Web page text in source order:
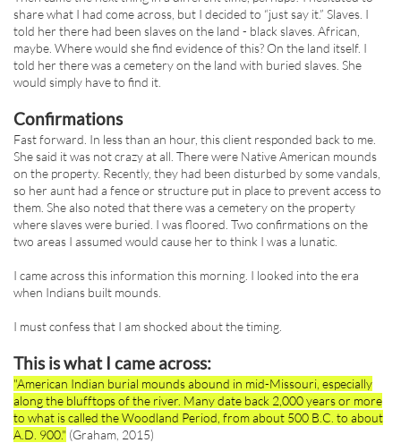
share what I had come across, but I decided to “just say it.” Slaves. I
told her there had been slaves on the land - black slaves. African,
maybe. Where would she find evidence of this? On the land itself. I
told her there was a cemetery on the land with buried slaves. She
would simply have to find it.
Confirmations
Fast forward. In less than an hour, this client responded back to me.
She said it was not crazy at all. There were Native American mounds
on the property. Recently, they had been disturbed by some vandals,
so her aunt had a fence or structure put in place to prevent access to
them. She also noted that there was a cemetery on the property
where slaves were buried. I was floored. Two confirmations on the
two areas I assumed would cause her to think I was a lunatic.
I came across this information this morning. I looked into the era
when Indians built mounds.
I must confess that I am shocked about the timing.
This is what I came across:
"American Indian burial mounds abound in mid-Missouri, especially
along the blufftops of the river. Many date back 2,000 years or more
to what is called the Woodland Period, from about 500 B.C. to about
A.D. 900." (Graham, 2015)